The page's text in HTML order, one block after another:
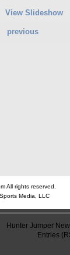
View Slideshow
previous
All rights reserved.
Media, LLC
Hunter Jumper
Entries